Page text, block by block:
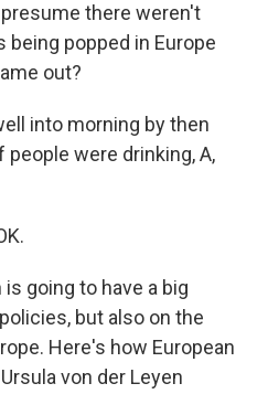
presume there weren't
being popped in Europe
out?
into morning by then
people were drinking, A,
going to have a big
but also on the
Here's how European
von der Leyen